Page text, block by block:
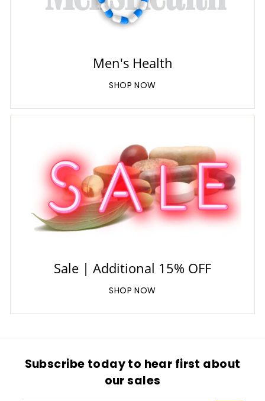
Men's Health
SHOP NOW
Sale | Additional 15% OFF
SHOP NOW
Subscribe today to hear first about
our sales